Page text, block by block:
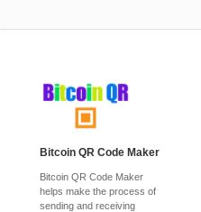
Bitcoin QR Code Maker
Bitcoin QR Code Maker
helps make the process of
sending and receiving